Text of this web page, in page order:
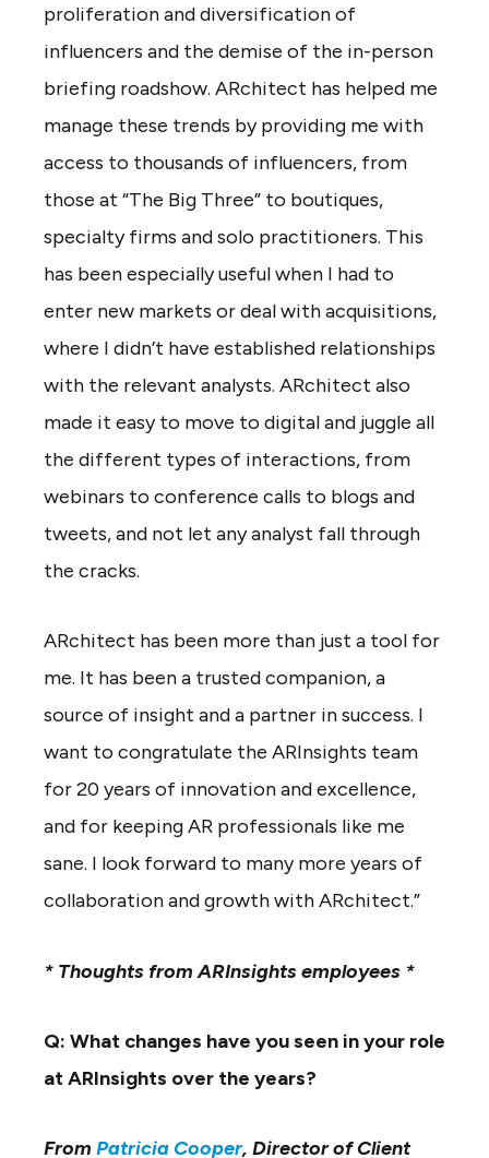
proliferation and diversification of
influencers and the demise of the in-person
briefing roadshow. ARchitect has helped me
manage these trends by providing me with
access to thousands of influencers, from
those at “The Big Three” to boutiques,
specialty firms and solo practitioners. This
has been especially useful when I had to
enter new markets or deal with acquisitions,
where I didn’t have established relationships
with the relevant analysts. ARchitect also
made it easy to move to digital and juggle all
the different types of interactions, from
webinars to conference calls to blogs and
tweets, and not let any analyst fall through
the cracks.
ARchitect has been more than just a tool for
me. It has been a trusted companion, a
source of insight and a partner in success. I
want to congratulate the ARInsights team
for 20 years of innovation and excellence,
and for keeping AR professionals like me
sane. I look forward to many more years of
collaboration and growth with ARchitect.”
* Thoughts from ARInsights employees *
Q: What changes have you seen in your role
at ARInsights over the years?
From Patricia Cooper, Director of Client